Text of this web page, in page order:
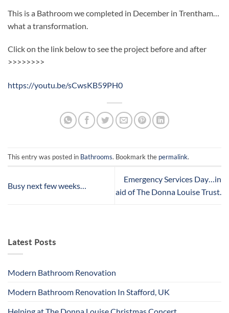
This is a Bathroom we completed in December in Trentham…
what a transformation.
Click on the link below to see the project before and after
>>>>>>>>
https://youtu.be/sCwsKB59PH0
This entry was posted in Bathrooms. Bookmark the permalink.
Busy next few weeks…
Emergency Services Day…in
aid of The Donna Louise Trust.
Latest Posts
Modern Bathroom Renovation
Modern Bathroom Renovation In Stafford, UK